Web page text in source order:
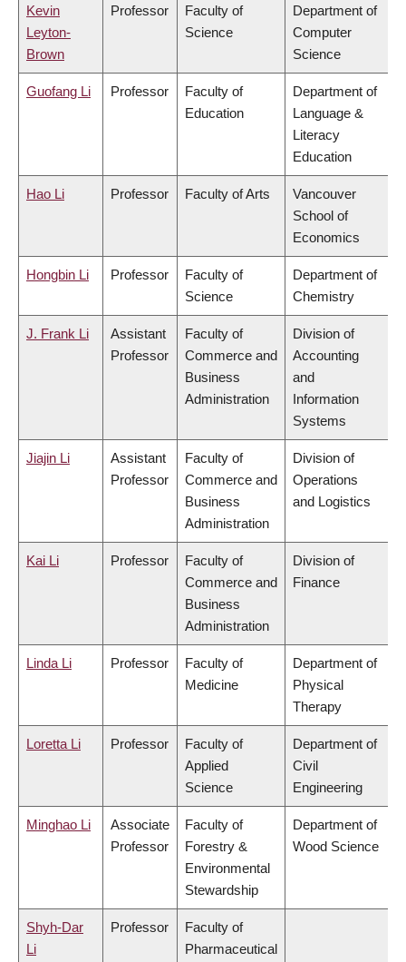
Kevin
Leyton-
Brown
Professor
Faculty of
Science
Department of
Computer
Science
Guofang Li Professor
Faculty of
Education
Department of
Language &
Literacy
Education
Hao Li Professor Faculty of Arts
Vancouver
School of
Economics
Hongbin Li Professor
Faculty of
Science
Department of
Chemistry
J. Frank Li
Assistant
Professor
Faculty of
Commerce and
Business
Administration
Division of
Accounting
and
Information
Systems
Jiajin Li
Assistant
Professor
Faculty of
Commerce and
Business
Administration
Division of
Operations
and Logistics
Kai Li Professor
Faculty of
Commerce and
Business
Administration
Division of
Finance
Linda Li Professor
Faculty of
Medicine
Department of
Physical
Therapy
Loretta Li Professor
Faculty of
Applied
Science
Department of
Civil
Engineering
Minghao Li
Associate
Professor
Faculty of
Forestry &
Environmental
Stewardship
Department of
Wood Science
Shyh-Dar
Li
Professor
Faculty of
Pharmaceutical